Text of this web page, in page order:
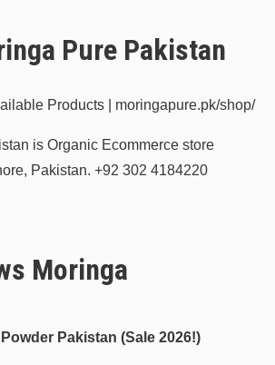
Pure Pakistan
Products | moringapure.pk/shop/
is Organic Ecommerce store
Pakistan. +92 302 4184220
Moringa
Pakistan (Sale 2026!)